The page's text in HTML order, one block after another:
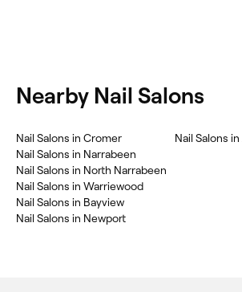
Nearby Nail Salons
Nail Salons in Cromer
Nail Salons in Narrabeen
Nail Salons in North Narrabeen
Nail Salons in Warriewood
Nail Salons in Bayview
Nail Salons in Newport
Nail Salons